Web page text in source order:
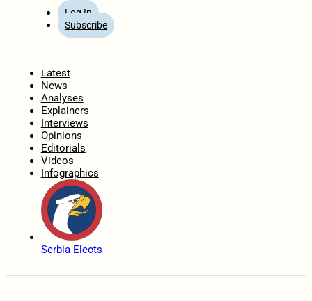
Log In
Subscribe
Latest
News
Analyses
Explainers
Interviews
Opinions
Editorials
Videos
Infographics
Serbia Elects